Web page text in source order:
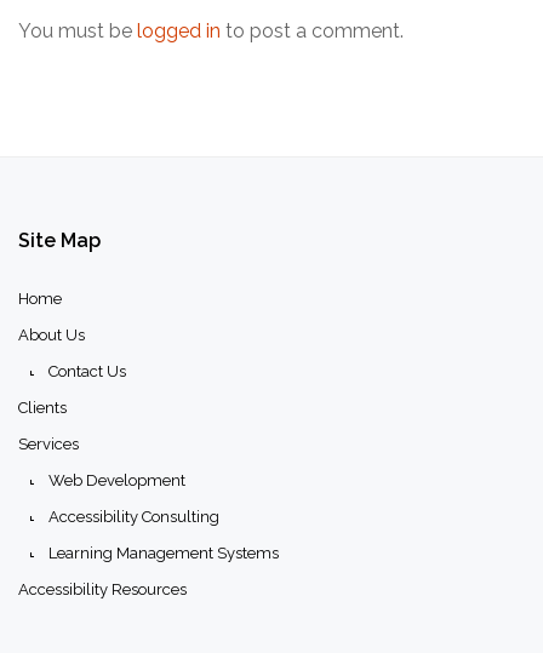
You must be logged in to post a comment.
Site Map
Home
About Us
Contact Us
Clients
Services
Web Development
Accessibility Consulting
Learning Management Systems
Accessibility Resources